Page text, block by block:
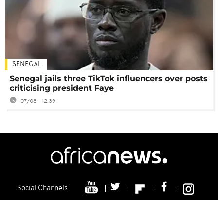
SENEGAL
Senegal jails three TikTok influencers over posts
criticising president Faye
07/08 - 12:39
Social Channels